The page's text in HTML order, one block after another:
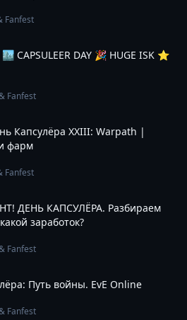
Fanfest
CAPSULEER DAY 🎉 HUGE ISK ⭐️
Fanfest
Капсулёра XXIII: Warpath |
фарм
Fanfest
ДЕНЬ КАПСУЛЁРА. Разбираем
заработок?
Fanfest
Путь войны. EvE Online
Fanfest